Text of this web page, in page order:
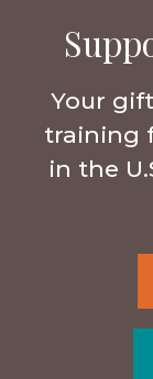
Your
training
in the